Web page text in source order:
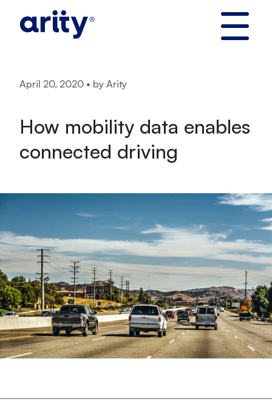
April 20, 2020 • by Arity
How mobility data enables
connected driving